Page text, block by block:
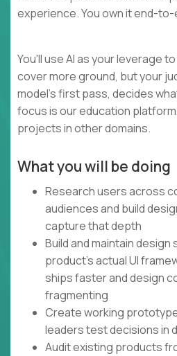
experience. You own it end-to-
You'll use AI as your leverage
cover more ground, but your
model's first pass, decides
focus is our education
projects in other domains.
What you will be doing
Research users across
audiences and build
capture that depth
Build and maintain
product's actual UI
ships faster and design
fragmenting
Create working
leaders test decisions in
Audit existing products